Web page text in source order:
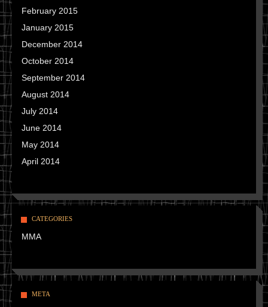
February 2015
January 2015
December 2014
October 2014
September 2014
August 2014
July 2014
June 2014
May 2014
April 2014
CATEGORIES
MMA
META